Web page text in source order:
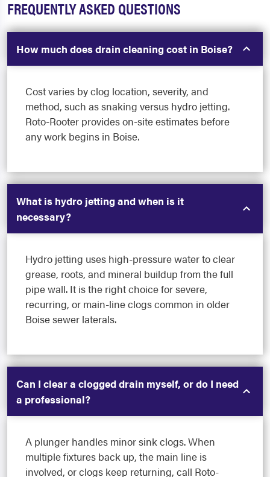
FREQUENTLY ASKED QUESTIONS
How much does drain cleaning cost in Boise?
Cost varies by clog location, severity, and
method, such as snaking versus hydro jetting.
Roto-Rooter provides on-site estimates before
any work begins in Boise.
What is hydro jetting and when is it
necessary?
Hydro jetting uses high-pressure water to clear
grease, roots, and mineral buildup from the full
pipe wall. It is the right choice for severe,
recurring, or main-line clogs common in older
Boise sewer laterals.
Can I clear a clogged drain myself, or do I need
a professional?
A plunger handles minor sink clogs. When
multiple fixtures back up, the main line is
involved, or clogs keep returning, call Roto-